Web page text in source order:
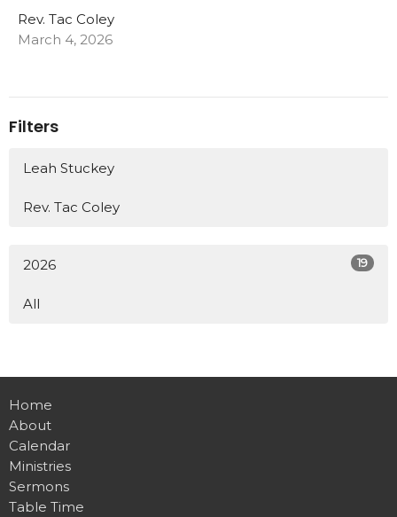
Rev. Tac Coley
March 4, 2026
Filters
Leah Stuckey
Rev. Tac Coley
2026 19
All
Home
About
Calendar
Ministries
Sermons
Table Time